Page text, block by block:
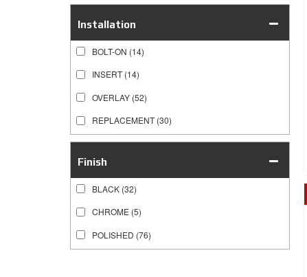
Installation
BOLT-ON (14)
INSERT (14)
OVERLAY (52)
REPLACEMENT (30)
Finish
BLACK (32)
CHROME (5)
POLISHED (76)